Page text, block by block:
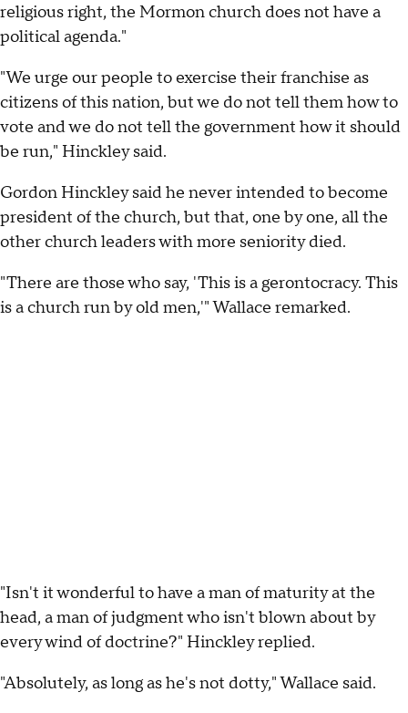
religious right, the Mormon church does not have a
political agenda."
"We urge our people to exercise their franchise as
citizens of this nation, but we do not tell them how to
vote and we do not tell the government how it should
be run," Hinckley said.
Gordon Hinckley said he never intended to become
president of the church, but that, one by one, all the
other church leaders with more seniority died.
"There are those who say, 'This is a gerontocracy. This
is a church run by old men,'" Wallace remarked.
"Isn't it wonderful to have a man of maturity at the
head, a man of judgment who isn't blown about by
every wind of doctrine?" Hinckley replied.
"Absolutely, as long as he's not dotty," Wallace said.